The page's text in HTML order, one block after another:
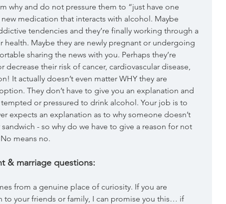
why and do not pressure them to “just have one
medication that interacts with alcohol. Maybe
tendencies and they’re finally working through a
Maybe they are newly pregnant or undergoing
sharing the news with you. Perhaps they’re
their risk of cancer, cardiovascular disease,
It actually doesn’t even matter WHY they are
They don’t have to give you an explanation and
or pressured to drink alcohol. Your job is to
expects an explanation as to why someone doesn’t
- so why do we have to give a reason for not
means no.
& marriage questions:
from a genuine place of curiosity. If you are
to your friends or family, I can promise you this… if